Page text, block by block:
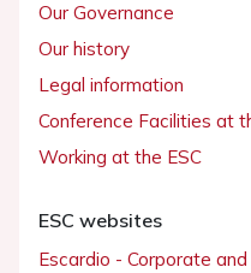
Our Governance
Our history
Legal information
Conference Facilities at
Working at the ESC
ESC websites
Escardio - Corporate